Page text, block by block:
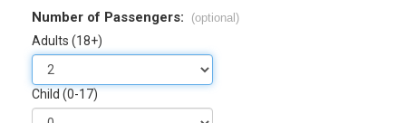
Number of Passengers: (optional)
Adults (18+)
Child (0-17)